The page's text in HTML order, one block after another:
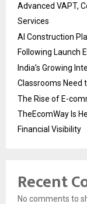
Advanced VAPT,
Services
AI Construction
Following Launch
India’s Growing
Classrooms Need
The Rise of E-
TheEcomWay Is
Financial Visibility
Recent
No comments to